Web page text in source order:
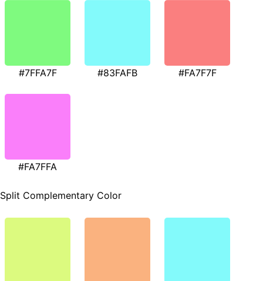
#7FFA7F #83FAFB #FA7F7F
#FA7FFA
Split Complementary Color